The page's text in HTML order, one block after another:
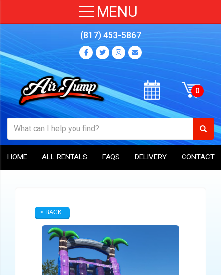
(817) 453-5867
HOME ALL RENTALS FAQS DELIVERY CONTACT
< BACK